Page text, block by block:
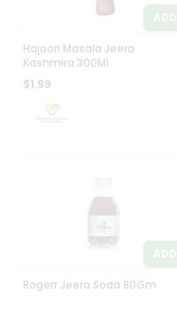
ADD
Hajoori Masala Jeera
Kashmira 300Ml
$1.99
ADD
Rogerr Jeera Soda 80Gm